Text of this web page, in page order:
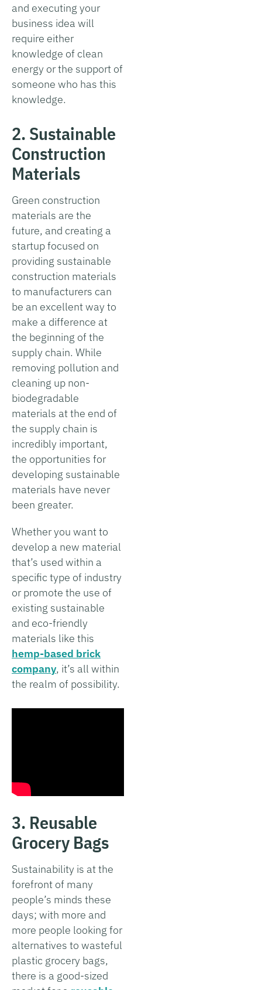
and executing your
business idea will
require either
knowledge of clean
energy or the support of
someone who has this
knowledge.
2. Sustainable
Construction
Materials
Green construction
materials are the
future, and creating a
startup focused on
providing sustainable
construction materials
to manufacturers can
be an excellent way to
make a difference at
the beginning of the
supply chain. While
removing pollution and
cleaning up non-
biodegradable
materials at the end of
the supply chain is
incredibly important,
the opportunities for
developing sustainable
materials have never
been greater.
Whether you want to
develop a new material
that’s used within a
specific type of industry
or promote the use of
existing sustainable
and eco-friendly
materials like this
hemp-based brick
company, it’s all within
the realm of possibility.
3. Reusable
Grocery Bags
Sustainability is at the
forefront of many
people’s minds these
days; with more and
more people looking for
alternatives to wasteful
plastic grocery bags,
there is a good-sized